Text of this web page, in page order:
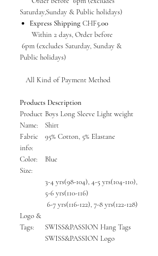
Saturday,Sunday & Public holidays)
Express Shipping CHF5.00
Within 2 days, Order before
6pm (excludes Saturday, Sunday &
Public holidays)
All Kind of Payment Method
Products Description
Product
Name:
Boys Long Sleeve Light weight
Shirt
Fabric
info:
95% Cotton, 5% Elastane
Color:
Blue
Size:
3-4 yrs(98-104), 4-5 yrs(104-110),
5-6 yrs(110-116)
6-7 yrs(116-122), 7-8 yrs(122-128)
Logo &
Tags:
SWISS&PASSION Hang Tags
SWISS&PASSION Logo